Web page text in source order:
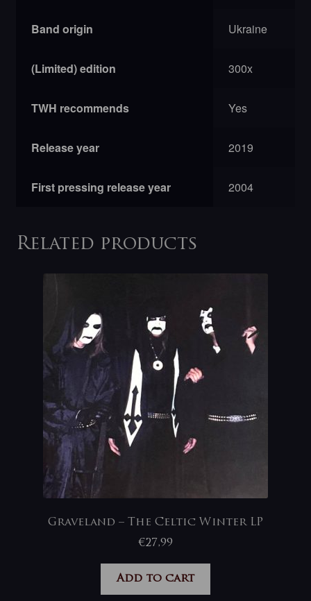
Band origin Ukraine
(Limited) edition 300x
TWH recommends Yes
Release year 2019
First pressing release year 2004
Related products
Graveland – The Celtic Winter LP
€27,99
Add to cart